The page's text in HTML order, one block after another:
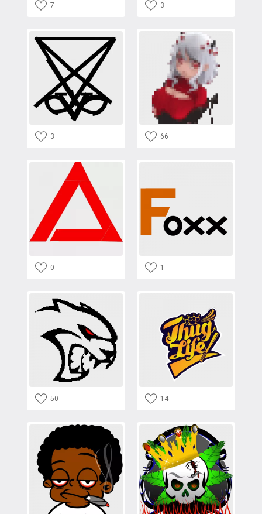
7 3
3 66
0 1
50 14